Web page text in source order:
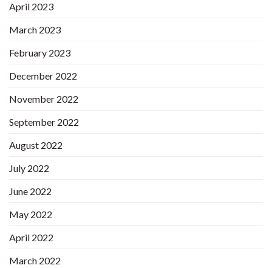
April 2023
March 2023
February 2023
December 2022
November 2022
September 2022
August 2022
July 2022
June 2022
May 2022
April 2022
March 2022